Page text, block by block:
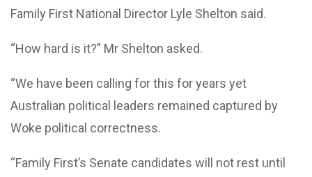
Family First National Director Lyle Shelton said.
“How hard is it?” Mr Shelton asked.
“We have been calling for this for years yet
Australian political leaders remained captured by
Woke political correctness.
“Family First’s Senate candidates will not rest until